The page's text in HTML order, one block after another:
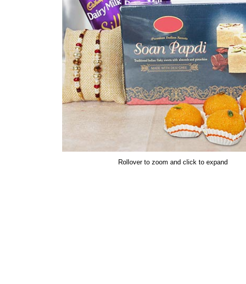
Rollover to zoom and click to expand